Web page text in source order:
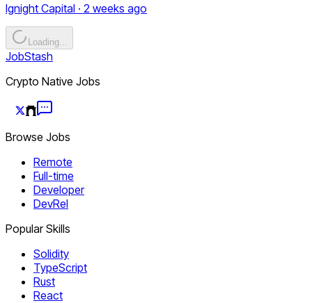
Ignight Capital · 2 weeks ago
Loading...
JobStash
Crypto Native Jobs
Browse Jobs
Remote
Full-time
Developer
DevRel
Popular Skills
Solidity
TypeScript
Rust
React